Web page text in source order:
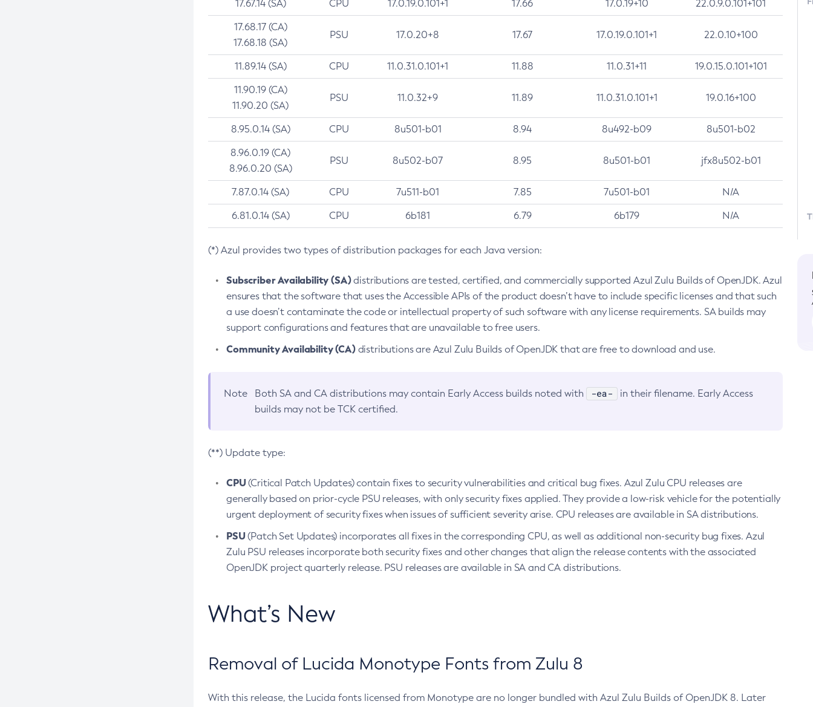
17.67.14 (SA) CPU 17.0.19.0.101+1 17.66 17.0.19+10 22.0.9.0.101+101
17.68.17 (CA)
17.68.18 (SA)
PSU 17.0.20+8 17.67 17.0.19.0.101+1 22.0.10+100
11.89.14 (SA) CPU 11.0.31.0.101+1 11.88 11.0.31+11 19.0.15.0.101+101
11.90.19 (CA)
11.90.20 (SA)
PSU 11.0.32+9 11.89 11.0.31.0.101+1 19.0.16+100
8.95.0.14 (SA) CPU 8u501-b01 8.94 8u492-b09 8u501-b02
8.96.0.19 (CA)
8.96.0.20 (SA)
PSU 8u502-b07 8.95 8u501-b01 jfx8u502-b01
7.87.0.14 (SA) CPU 7u511-b01 7.85 7u501-b01 N/A
6.81.0.14 (SA) CPU 6b181 6.79 6b179 N/A
(*) Azul provides two types of distribution packages for each Java version:
Subscriber Availability (SA)distributions are tested, certified, and commercially supported Azul Zulu Builds of OpenJDK. Azul
ensures that the software that uses the Accessible APIs of the product doesn’t have to include specific licenses and that such
a use doesn’t contaminate the code or intellectual property of such software with any license requirements. SA builds may
support configurations and features that are unavailable to free users.
Community Availability (CA)distributions are Azul Zulu Builds of OpenJDK that are free to download and use.
Note Both SA and CA distributions may contain Early Access builds noted with -ea-
in their filename. Early Access
builds may not be TCK certified.
(**) Update type:
CPU(Critical Patch Updates) contain fixes to security vulnerabilities and critical bug fixes. Azul Zulu CPU releases are
generally based on prior-cycle PSU releases, with only security fixes applied. They provide a low-risk vehicle for the potentially
urgent deployment of security fixes when issues of sufficient severity arise. CPU releases are available in SA distributions.
PSU(Patch Set Updates) incorporates all fixes in the corresponding CPU, as well as additional non-security bug fixes. Azul
Zulu PSU releases incorporate both security fixes and other changes that align the release contents with the associated
OpenJDK project quarterly release. PSU releases are available in SA and CA distributions.
What’s New
Removal of Lucida Monotype Fonts from Zulu 8
With this release, the Lucida fonts licensed from Monotype are no longer bundled with Azul Zulu Builds of OpenJDK 8. Later